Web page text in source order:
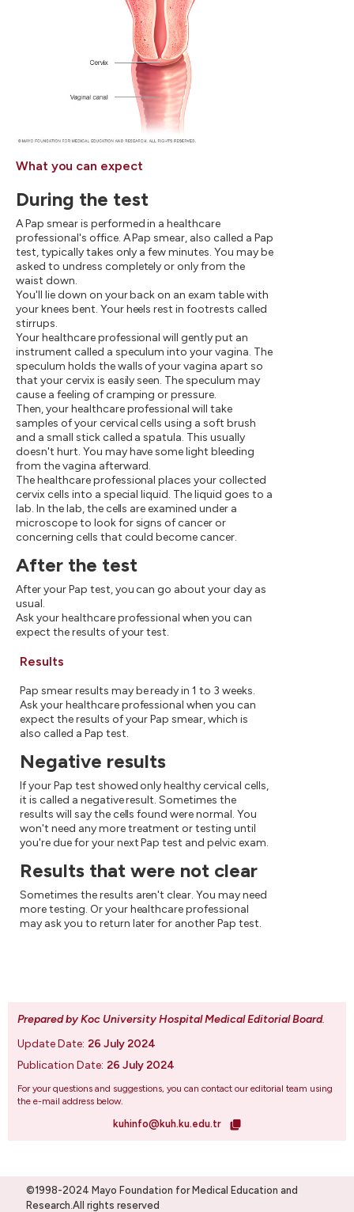
What you can expect
During the test
A Pap smear is performed in a healthcare
professional's office. A Pap smear, also called a Pap
test, typically takes only a few minutes. You may be
asked to undress completely or only from the
waist down.
You'll lie down on your back on an exam table with
your knees bent. Your heels rest in footrests called
stirrups.
Your healthcare professional will gently put an
instrument called a speculum into your vagina. The
speculum holds the walls of your vagina apart so
that your cervix is easily seen. The speculum may
cause a feeling of cramping or pressure.
Then, your healthcare professional will take
samples of your cervical cells using a soft brush
and a small stick called a spatula. This usually
doesn't hurt. You may have some light bleeding
from the vagina afterward.
The healthcare professional places your collected
cervix cells into a special liquid. The liquid goes to a
lab. In the lab, the cells are examined under a
microscope to look for signs of cancer or
concerning cells that could become cancer.
After the test
After your Pap test, you can go about your day as
usual.
Ask your healthcare professional when you can
expect the results of your test.
Results
Pap smear results may be ready in 1 to 3 weeks.
Ask your healthcare professional when you can
expect the results of your Pap smear, which is
also called a Pap test.
Negative results
If your Pap test showed only healthy cervical cells,
it is called a negative result. Sometimes the
results will say the cells found were normal. You
won't need any more treatment or testing until
you're due for your next Pap test and pelvic exam.
Results that were not clear
Sometimes the results aren't clear. You may need
more testing. Or your healthcare professional
may ask you to return later for another Pap test.
Prepared by Koc University Hospital Medical Editorial Board.
Update Date: 26 July 2024
Publication Date: 26 July 2024
For your questions and suggestions, you can contact our editorial team using
the e-mail address below.
kuhinfo@kuh.ku.edu.tr
©1998-2024 Mayo Foundation for Medical Education and
Research.All rights reserved